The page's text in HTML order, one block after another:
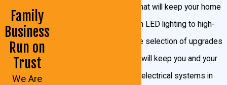
Backup generators
Decora style rocker Switches
Recessed lighting (before or after drywall)
Family
Business
Run on
Trust
We Are
upgrades and features that will keep your home
stylish and efficient. From LED lighting to high-
efficiency wiring, our wide selection of upgrades
and new product installs will keep you and your
wallet happy. With better electrical systems in